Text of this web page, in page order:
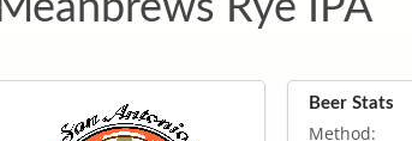
Beer Stats
Method: